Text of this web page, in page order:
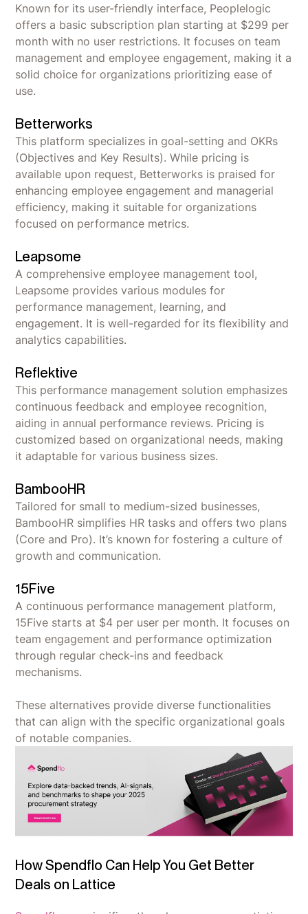
Known for its user-friendly interface, Peoplelogic
offers a basic subscription plan starting at $299 per
month with no user restrictions. It focuses on team
management and employee engagement, making it a
solid choice for organizations prioritizing ease of
use.
Betterworks
This platform specializes in goal-setting and OKRs
(Objectives and Key Results). While pricing is
available upon request, Betterworks is praised for
enhancing employee engagement and managerial
efficiency, making it suitable for organizations
focused on performance metrics.
Leapsome
A comprehensive employee management tool,
Leapsome provides various modules for
performance management, learning, and
engagement. It is well-regarded for its flexibility and
analytics capabilities.
Reflektive
This performance management solution emphasizes
continuous feedback and employee recognition,
aiding in annual performance reviews. Pricing is
customized based on organizational needs, making
it adaptable for various business sizes.
BambooHR
Tailored for small to medium-sized businesses,
BambooHR simplifies HR tasks and offers two plans
(Core and Pro). It’s known for fostering a culture of
growth and communication.
15Five
A continuous performance management platform,
15Five starts at $4 per user per month. It focuses on
team engagement and performance optimization
through regular check-ins and feedback
mechanisms.
These alternatives provide diverse functionalities
that can align with the specific organizational goals
of notable companies.
How Spendflo Can Help You Get Better
Deals on Lattice